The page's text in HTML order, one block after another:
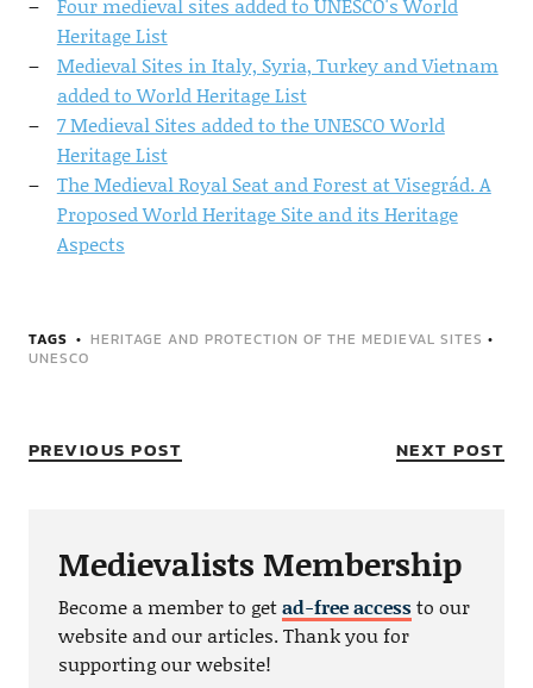
Heritage List
Medieval Sites in Italy, Syria, Turkey and Vietnam
added to World Heritage List
7 Medieval Sites added to the UNESCO World
Heritage List
The Medieval Royal Seat and Forest at Visegrád. A
Proposed World Heritage Site and its Heritage
Aspects
TAGS HERITAGE AND PROTECTION OF THE MEDIEVAL SITES •
UNESCO
PREVIOUS POST NEXT POST
Medievalists Membership
Become a member to getad-free accessto our
website and our articles. Thank you for
supporting our website!